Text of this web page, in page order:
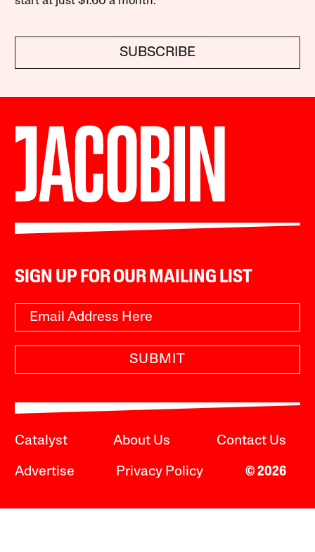
SUBSCRIBE
SIGN UP FOR OUR MAILING LIST
SUBMIT
Catalyst About Us Contact Us
Advertise Privacy Policy © 2026